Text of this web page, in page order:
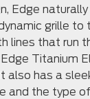
Edge
grille to
lines that run
Titanium
also has a
and the type of